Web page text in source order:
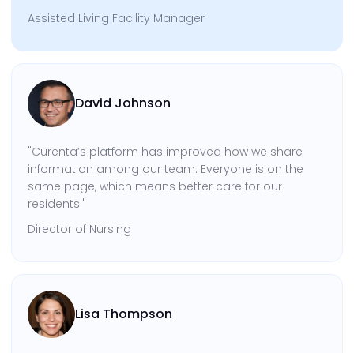
Assisted Living Facility Manager
David Johnson
"Curenta’s platform has improved how we share
information among our team. Everyone is on the
same page, which means better care for our
residents."
Director of Nursing
Lisa Thompson